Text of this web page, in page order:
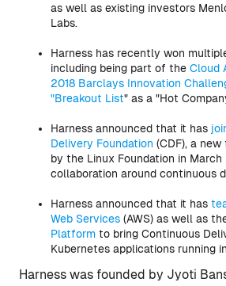
as well as existing investors
Labs.
Harness has recently won
including being part of the Cloud
2018 Barclays Innovation
"Breakout List" as a "Hot
Harness announced that it has
Delivery Foundation (CDF), a
by the Linux Foundation in
collaboration around continuous
Harness announced that it has
Web Services (AWS) as well as
Platform to bring Continuous
Kubernetes applications running
Harness was founded by Jyoti